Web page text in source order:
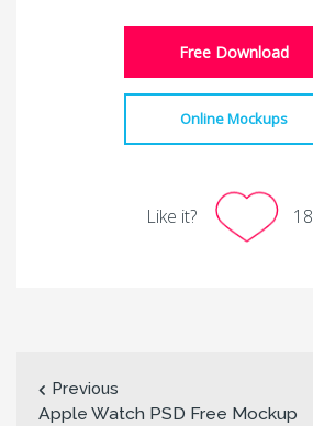
Free Download
Online Mockups
Like it? 18
Previous
Apple Watch PSD Free Mockup